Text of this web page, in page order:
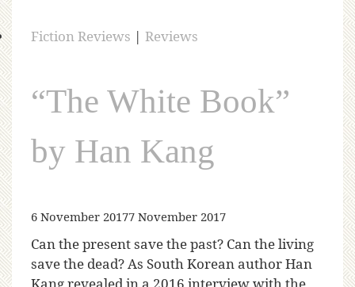
Fiction Reviews | Reviews
“The White Book”
by Han Kang
6 November 20177 November 2017
Can the present save the past? Can the living
save the dead? As South Korean author Han
Kang revealed in a 2016 interview with the